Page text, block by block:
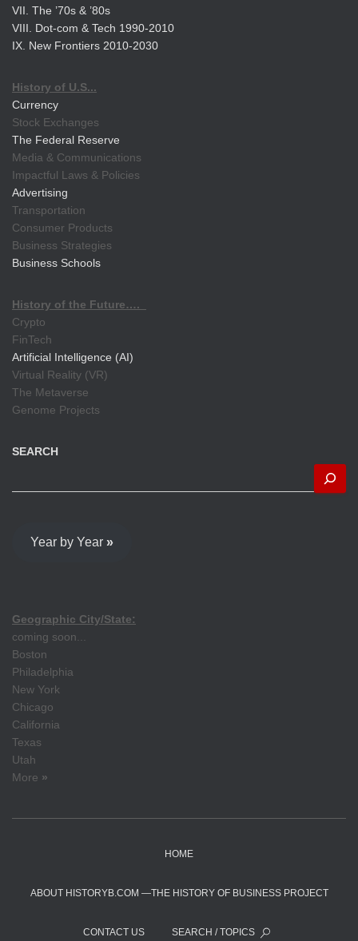
VII. The ’70s & ’80s
VIII. Dot-com & Tech 1990-2010
IX. New Frontiers 2010-2030
History of U.S...
Currency
Stock Exchanges
The Federal Reserve
Media & Communications
Impactful Laws & Policies
Advertising
Transportation
Consumer Products
Business Strategies
Business Schools
History of the Future….
Crypto
FinTech
Artificial Intelligence (AI)
Virtual Reality (VR)
The Metaverse
Genome Projects
SEARCH
Year by Year »
Geographic City/State:
coming soon...
Boston
Philadelphia
New York
Chicago
California
Texas
Utah
More »
HOME
ABOUT HISTORYB.COM —THE HISTORY OF BUSINESS PROJECT
CONTACT US SEARCH / TOPICS